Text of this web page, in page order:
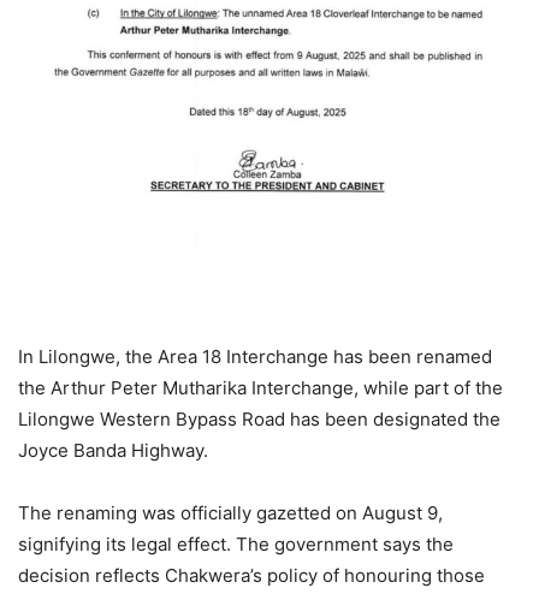
In Lilongwe, the Area 18 Interchange has been renamed
the Arthur Peter Mutharika Interchange, while part of the
Lilongwe Western Bypass Road has been designated the
Joyce Banda Highway.
The renaming was officially gazetted on August 9,
signifying its legal effect. The government says the
decision reflects Chakwera’s policy of honouring those